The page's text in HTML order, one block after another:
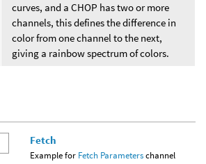
curves, and a CHOP has two or more
channels, this defines the difference in
color from one channel to the next,
giving a rainbow spectrum of colors.
Fetch
Example for Fetch Parameterschannel